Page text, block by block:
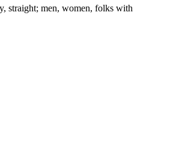
straight; men, women, folks with